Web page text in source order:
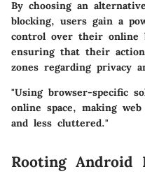
By choosing an
blocking, users gain a
control over their online
ensuring that their
zones regarding privacy
"Using browser-specific
online space, making
and less cluttered."
Rooting Android